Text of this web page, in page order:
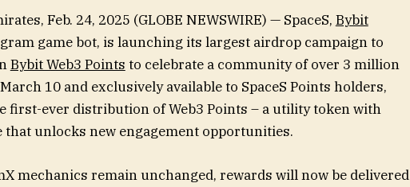
Feb. 24, 2025 (GLOBE NEWSWIRE) — SpaceS, Bybit
game bot, is launching its largest airdrop campaign to
Bybit Web3 Points to celebrate a community of over 3 million
10 and exclusively available to SpaceS Points holders,
first-ever distribution of Web3 Points – a utility token with
unlocks new engagement opportunities.
mechanics remain unchanged, rewards will now be delivered